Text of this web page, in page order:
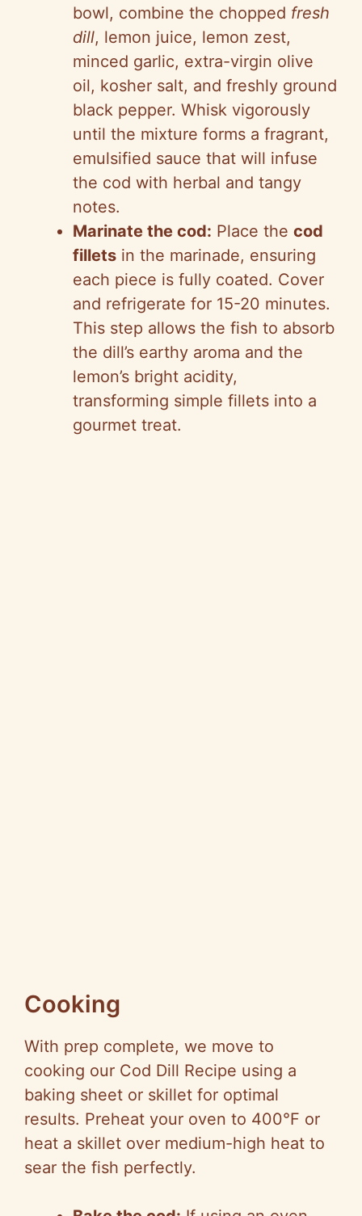
bowl, combine the chopped fresh
dill, lemon juice, lemon zest,
minced garlic, extra-virgin olive
oil, kosher salt, and freshly ground
black pepper. Whisk vigorously
until the mixture forms a fragrant,
emulsified sauce that will infuse
the cod with herbal and tangy
notes.
Marinate the cod: Place the cod
fillets in the marinade, ensuring
each piece is fully coated. Cover
and refrigerate for 15-20 minutes.
This step allows the fish to absorb
the dill’s earthy aroma and the
lemon’s bright acidity,
transforming simple fillets into a
gourmet treat.
Cooking
With prep complete, we move to
cooking our Cod Dill Recipe using a
baking sheet or skillet for optimal
results. Preheat your oven to 400°F or
heat a skillet over medium-high heat to
sear the fish perfectly.